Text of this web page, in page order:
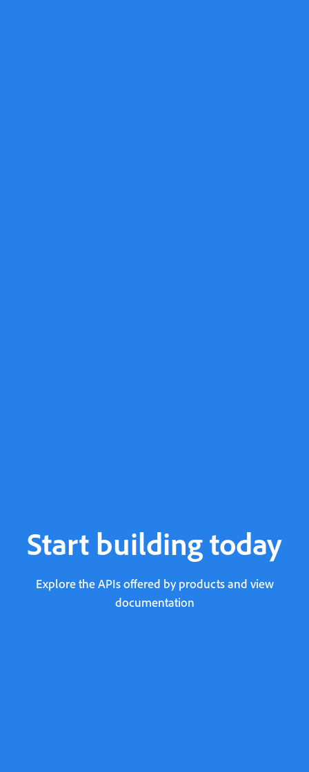
Start building today
Explore the APIs offered by products and view
documentation